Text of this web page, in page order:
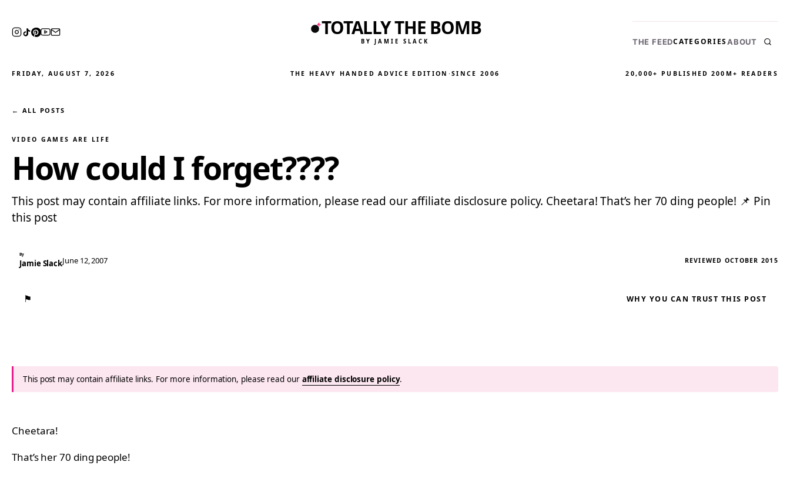
TOTALLY THE BOMB
BY JAMIE SLACK THE FEEDCATEGORIESABOUT
FRIDAY, AUGUST 7, 2026 THE HEAVY HANDED ADVICE EDITION ·SINCE 2006 20,000+ PUBLISHED 200M+ READERS
← ALL POSTS
VIDEO GAMES ARE LIFE
How could I forget????
This post may contain affiliate links. For more information, please read our affiliate disclosure policy. Cheetara! That’s her 70 ding people! 📌 Pin
this post
By
Jamie SlackJune 12, 2007 REVIEWED OCTOBER 2015
⚑ WHY YOU CAN TRUST THIS POST
This post may contain affiliate links. For more information, please read our affiliate disclosure policy.
Cheetara!
That’s her 70 ding people!